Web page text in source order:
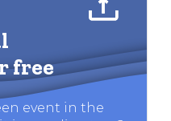
free
event in the